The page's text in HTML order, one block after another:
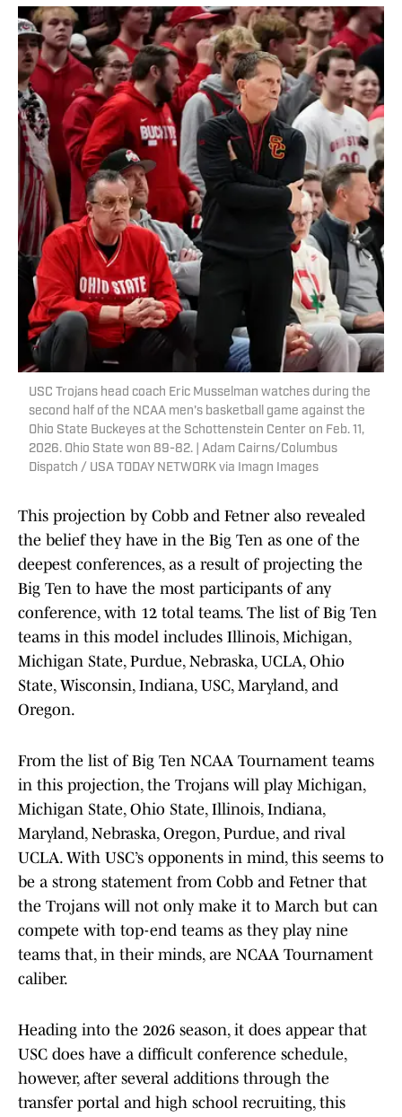
USC Trojans head coach Eric Musselman watches during the
second half of the NCAA men's basketball game against the
Ohio State Buckeyes at the Schottenstein Center on Feb. 11,
2026. Ohio State won 89-82. | Adam Cairns/Columbus
Dispatch / USA TODAY NETWORK via Imagn Images
This projection by Cobb and Fetner also revealed
the belief they have in the Big Ten as one of the
deepest conferences, as a result of projecting the
Big Ten to have the most participants of any
conference, with 12 total teams. The list of Big Ten
teams in this model includes Illinois, Michigan,
Michigan State, Purdue, Nebraska, UCLA, Ohio
State, Wisconsin, Indiana, USC, Maryland, and
Oregon.
From the list of Big Ten NCAA Tournament teams
in this projection, the Trojans will play Michigan,
Michigan State, Ohio State, Illinois, Indiana,
Maryland, Nebraska, Oregon, Purdue, and rival
UCLA. With USC’s opponents in mind, this seems to
be a strong statement from Cobb and Fetner that
the Trojans will not only make it to March but can
compete with top-end teams as they play nine
teams that, in their minds, are NCAA Tournament
caliber.
Heading into the 2026 season, it does appear that
USC does have a difficult conference schedule,
however, after several additions through the
transfer portal and high school recruiting, this